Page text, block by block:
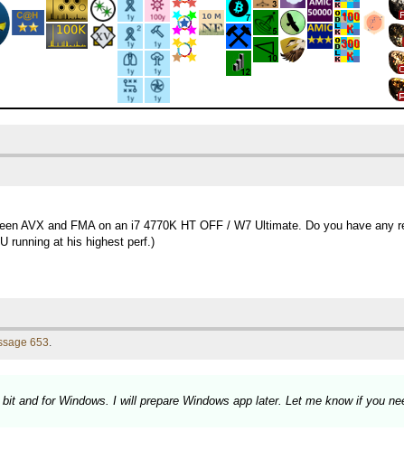
AVX and FMA on an i7 4770K HT OFF / W7 Ultimate. Do you have any
running at his highest perf.)
653.
and for Windows. I will prepare Windows app later. Let me know if you